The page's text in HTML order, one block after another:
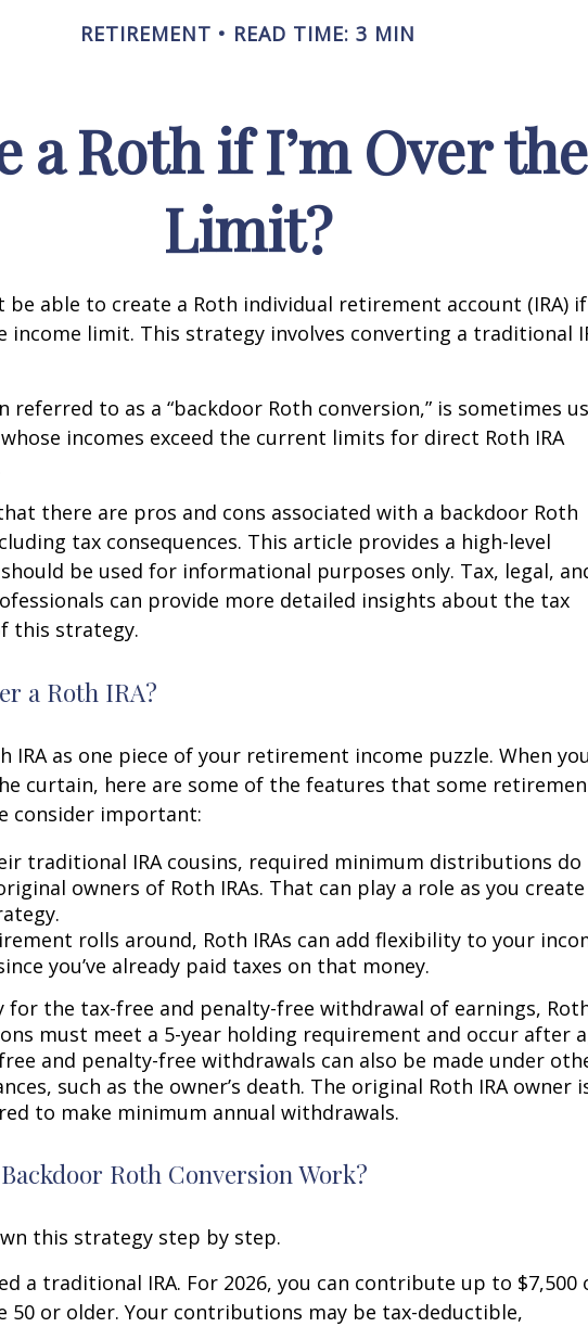
RETIREMENT READ TIME: 3 MIN
a Roth if I’m Over
Limit?
be able to create a Roth individual retirement account (IRA) if
income limit. This strategy involves converting a traditional
referred to as a “backdoor Roth conversion,” is sometimes
incomes exceed the current limits for direct Roth IRA
there are pros and cons associated with a backdoor Roth
tax consequences. This article provides a high-level
be used for informational purposes only. Tax, legal,
can provide more detailed insights about the tax
this strategy.
a Roth IRA?
IRA as one piece of your retirement income puzzle. When you
curtain, here are some of the features that some
consider important:
traditional IRA cousins, required minimum distributions do
owners of Roth IRAs. That can play a role as you create
rolls around, Roth IRAs can add flexibility to your
you’ve already paid taxes on that money.
for the tax-free and penalty-free withdrawal of earnings,
must meet a 5-year holding requirement and occur after
and penalty-free withdrawals can also be made under
such as the owner’s death. The original Roth IRA owner
to make minimum annual withdrawals.
Roth Conversion Work?
this strategy step by step.
a traditional IRA. For 2026, you can contribute up to $7,500
50 or older. Your contributions may be tax-deductible,